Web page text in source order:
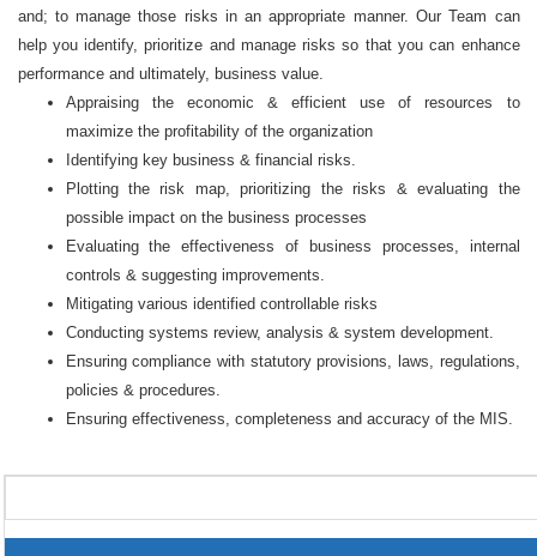
and; to manage those risks in an appropriate manner. Our Team can
help you identify, prioritize and manage risks so that you can enhance
performance and ultimately, business value.
Appraising the economic & efficient use of resources to
maximize the profitability of the organization
Identifying key business & financial risks.
Plotting the risk map, prioritizing the risks & evaluating the
possible impact on the business processes
Evaluating the effectiveness of business processes, internal
controls & suggesting improvements.
Mitigating various identified controllable risks
Conducting systems review, analysis & system development.
Ensuring compliance with statutory provisions, laws, regulations,
policies & procedures.
Ensuring effectiveness, completeness and accuracy of the MIS.